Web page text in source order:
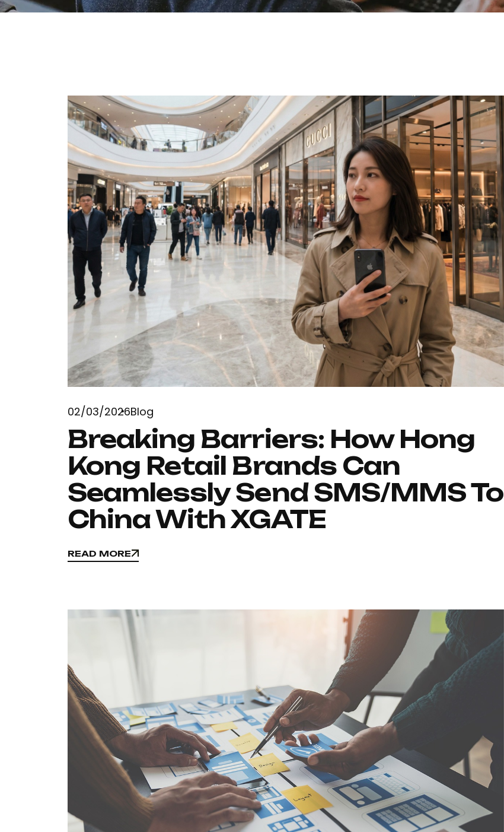
02/03/2026Blog
Breaking Barriers: How Hong
Kong Retail Brands Can
Seamlessly Send SMS/MMS To
China With XGATE
READ MORE
READ MORE